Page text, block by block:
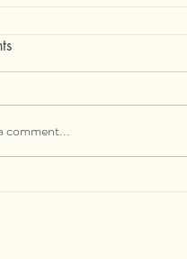
comment...